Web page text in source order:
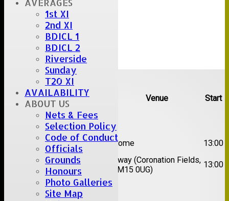
AVERAGES
1st XI
2nd XI
BDICL 1
BDICL 2
Riverside
Sunday
T20 XI
AVAILABILITY
ABOUT US
Nets & Fees
Selection Policy
Code of Conduct
Officials
Grounds
Honours
Photo Galleries
Site Map
Upcoming fixtures
Team Opposition Venue Start
Date:Sat 08 Aug 2026
1st
Great Totham II Home
13:00
2nd
Hutton II
Away (Coronation Fields,
CM15 0UG)
13:00
Date:Sat 15 Aug 2026